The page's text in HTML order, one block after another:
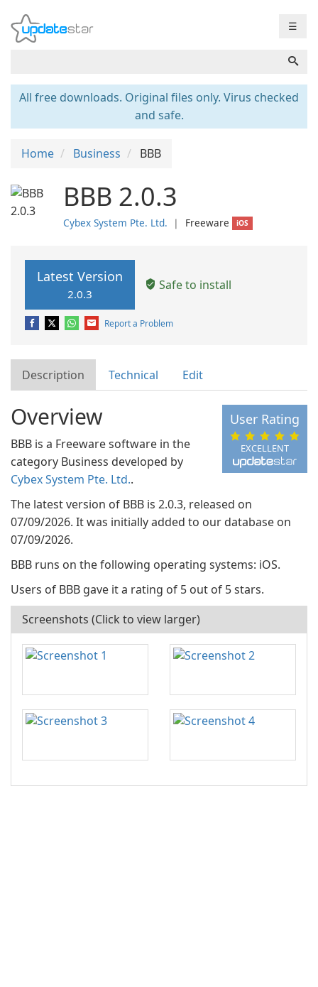
☰
All free downloads. Original files only. Virus checked
and safe.
Home Business BBB
BBB 2.0.3
Cybex System Pte. Ltd. ❘ Freeware iOS
Latest Version
2.0.3
Safe to install
Report a Problem
Description Technical Edit
EXCELLENT
User Rating
Overview
BBB is a Freeware software in the
category Business developed by
Cybex System Pte. Ltd..
The latest version of BBB is 2.0.3, released on
07/09/2026. It was initially added to our database on
07/09/2026.
BBB runs on the following operating systems: iOS.
Users of BBB gave it a rating of 5 out of 5 stars.
Screenshots (Click to view larger)